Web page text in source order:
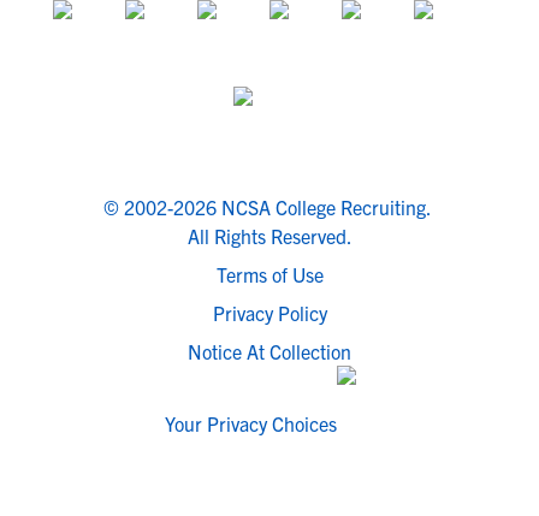
© 2002-2026 NCSA College Recruiting.
All Rights Reserved.
Terms of Use
Privacy Policy
Notice At Collection
Your Privacy Choices